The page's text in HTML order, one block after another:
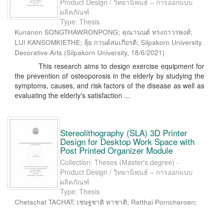
Product Design / วิทยานิพนธ์ – การออกแบบ
ผลิตภัณฑ์
Type: Thesis
Kunanon SONGTHAWRONPONG; คุณานนต์ ทรงถาวรพงศ์;
LUI KANSOMKIETHE; ลุ้ย กานต์สมเกียรติ; Silpakorn University.
Decorative Arts (Silpakorn University, 18/6/2021)
This research aims to design exercise equipment for
the prevention of osteoporosis in the elderly by studying the
symptoms, causes, and risk factors of the disease as well as
evaluating the elderly's satisfaction ...
Stereolithography (SLA) 3D Printer
Design for Desktop Work Space with
Post Printed Organizer Module
Collection: Theses (Master's degree) -
Product Design / วิทยานิพนธ์ – การออกแบบ
ผลิตภัณฑ์
Type: Thesis
Chetachat TACHAT; เชษฐชาติ ทาชาติ; Ratthai Porncharoen;